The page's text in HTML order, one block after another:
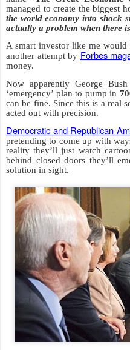
managed to create the biggest
the world economy into shock
actually a problem when there
A smart investor like me
another attempt by Forbes
money.
Now apparently George
‘emergency’ plan to pump in
can be fine. Since this is a real
acted out with precision.
Democratic and Republican
pretending to come up with
reality they’ll just watch
behind closed doors they’ll
solution in sight.